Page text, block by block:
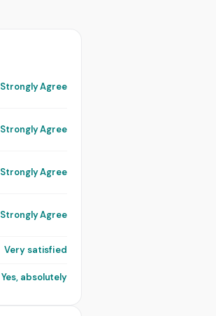
Strongly Agree
Strongly Agree
Strongly Agree
Strongly Agree
Very satisfied
Yes, absolutely